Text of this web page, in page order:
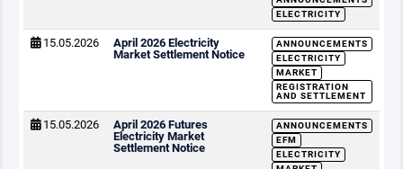
ELECTRICITY
15.05.2026
April 2026 Electricity
Market Settlement Notice
ANNOUNCEMENTS
ELECTRICITY
MARKET
REGISTRATION
AND SETTLEMENT
15.05.2026
April 2026 Futures
Electricity Market
Settlement Notice
ANNOUNCEMENTS
EFM
ELECTRICITY